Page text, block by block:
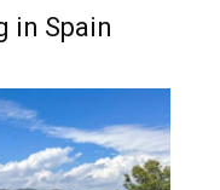
in Spain